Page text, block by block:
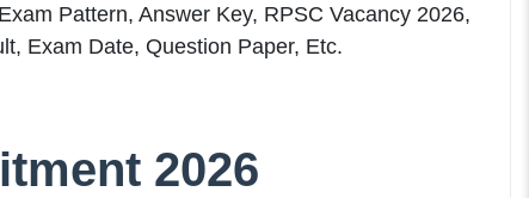
Pattern, Answer Key, RPSC Vacancy 2026,
Exam Date, Question Paper, Etc.
2026